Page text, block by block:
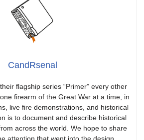
CandRsenal
flagship series “Primer” every other
firearm of the Great War at a time, in
live fire demonstrations, and historical
is to document and describe historical
across the world. We hope to share